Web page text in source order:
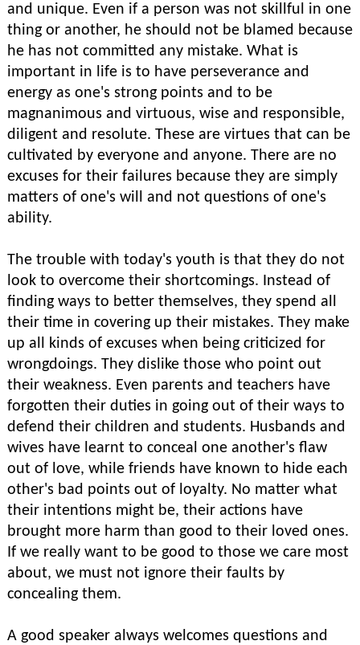
and unique. Even if a person was not skillful in one
thing or another, he should not be blamed because
he has not committed any mistake. What is
important in life is to have perseverance and
energy as one's strong points and to be
magnanimous and virtuous, wise and responsible,
diligent and resolute. These are virtues that can be
cultivated by everyone and anyone. There are no
excuses for their failures because they are simply
matters of one's will and not questions of one's
ability.
The trouble with today's youth is that they do not
look to overcome their shortcomings. Instead of
finding ways to better themselves, they spend all
their time in covering up their mistakes. They make
up all kinds of excuses when being criticized for
wrongdoings. They dislike those who point out
their weakness. Even parents and teachers have
forgotten their duties in going out of their ways to
defend their children and students. Husbands and
wives have learnt to conceal one another's flaw
out of love, while friends have known to hide each
other's bad points out of loyalty. No matter what
their intentions might be, their actions have
brought more harm than good to their loved ones.
If we really want to be good to those we care most
about, we must not ignore their faults by
concealing them.
A good speaker always welcomes questions and